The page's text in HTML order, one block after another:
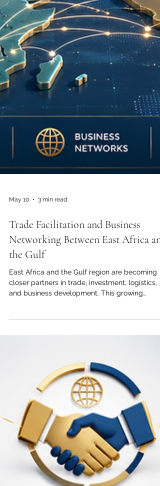
May 10 3 min read
Trade Facilitation and Business
Networking Between East Africa and
East Africa and the Gulf region are becoming
closer partners in trade, investment, logistics,
and business development. This growing
relationship is built on a simple but powerful
idea: when markets connect more smoothly,
businesses grow faster, jobs increase, and
communities benefit. The Joint Kenya-Arab
Chamber of Commerce and Industry (JKACCI)
views trade facilitation and business
as essential tools for strengthening
between East Africa and the Arab